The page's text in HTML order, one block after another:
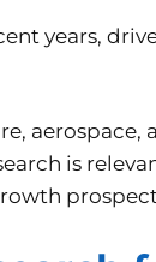
years,
is